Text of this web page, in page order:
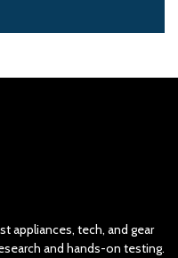
appliances, tech, and gear
and hands-on testing.